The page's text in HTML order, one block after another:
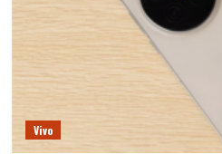
Vivo